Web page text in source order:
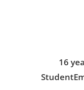
16